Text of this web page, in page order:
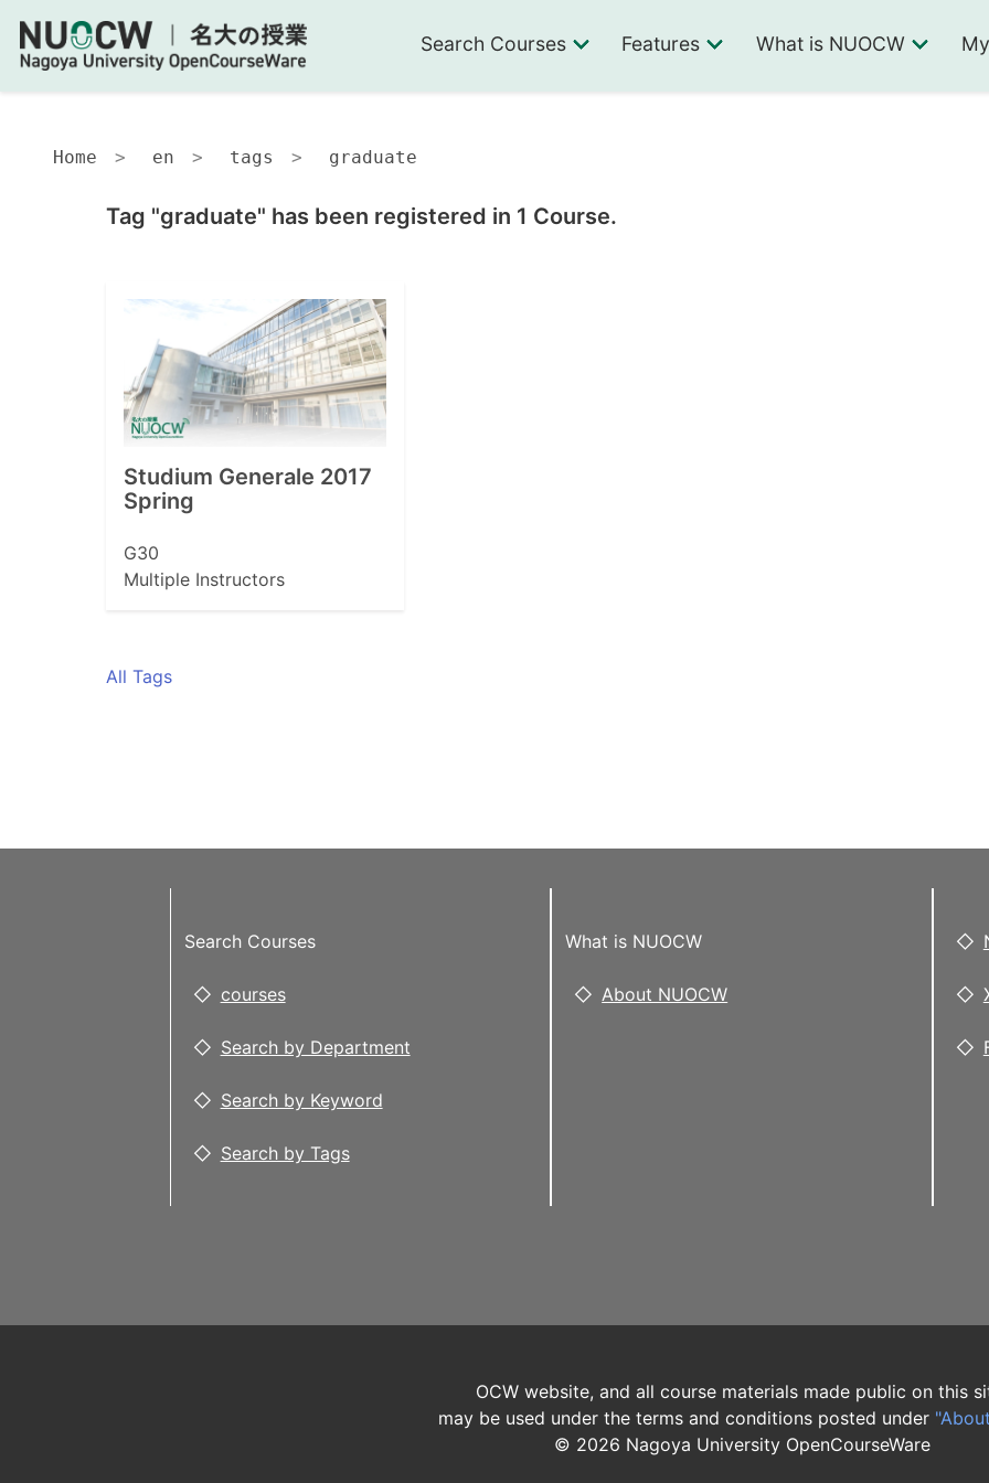
Search Courses Features What is NUOCW
Home en tags graduate
Tag "graduate" has been registered in 1 Course.
Studium Generale 2017
Spring
G30
Multiple Instructors
All Tags
Search Courses
courses
Search by Department
Search by Keyword
Search by Tags
What is NUOCW
About NUOCW
OCW website, and all course materials made public on this
may be used under the terms and conditions posted under
© 2026 Nagoya University OpenCourseWare